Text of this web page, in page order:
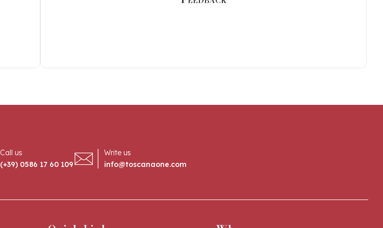
Call us
(+39) 0586 17 60 109
Write us
info@toscanaone.com